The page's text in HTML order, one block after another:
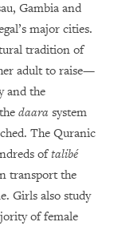
Gambia and
major cities.
tradition of
adult to raise—
and the
daara system
The Quranic
oftalibé
transport the
Girls also study
of female